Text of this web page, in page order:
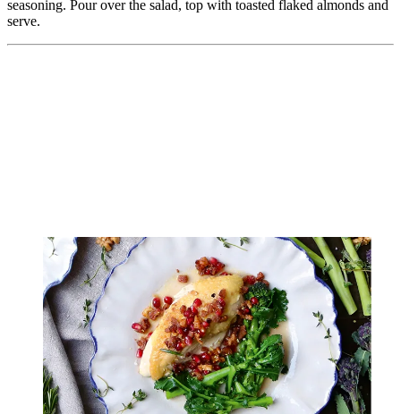
seasoning. Pour over the salad, top with toasted flaked almonds and
serve.